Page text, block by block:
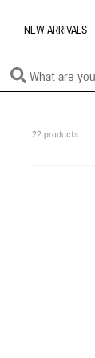
NEW ARRIVALS
22 products